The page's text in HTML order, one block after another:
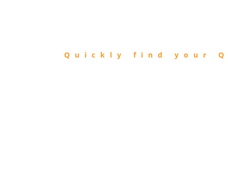
Quickly find your